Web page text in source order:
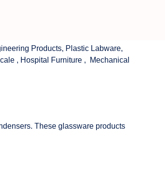
Products, Plastic Labware,
, Hospital Furniture ,
Mechanical
These glassware products